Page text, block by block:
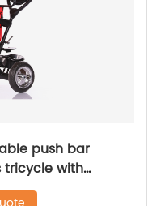
push bar
tricycle with
tyres,